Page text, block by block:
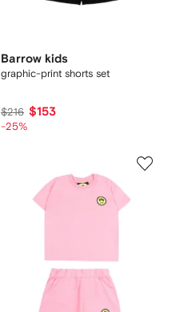
Barrow kids
graphic-print shorts set
$216 $153
-25%